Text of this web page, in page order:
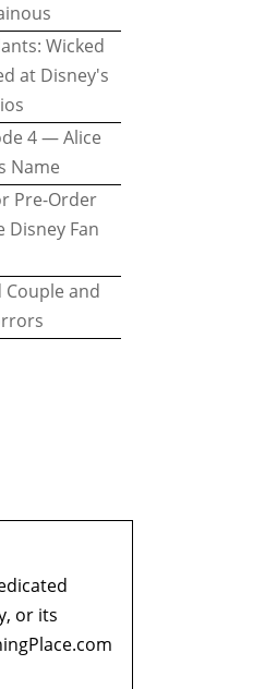
Wicked
at Disney's
4 — Alice
Name
Pre-Order
Disney Fan
Couple and
or its